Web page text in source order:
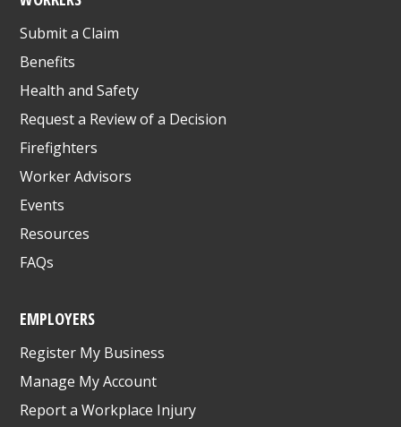
Submit a Claim
Benefits
Health and Safety
Request a Review of a Decision
Firefighters
Worker Advisors
Events
Resources
FAQs
EMPLOYERS
Register My Business
Manage My Account
Report a Workplace Injury